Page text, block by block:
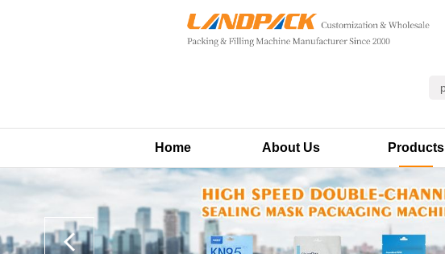
Home
About Us Products